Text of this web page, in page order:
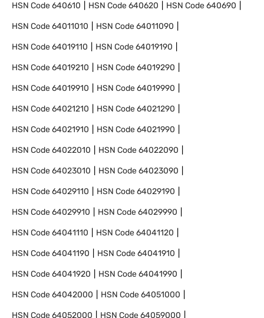
HSN Code640610 HSN Code640620 HSN Code640690
HSN Code64011010 HSN Code64011090
HSN Code64019110 HSN Code64019190
HSN Code64019210 HSN Code64019290
HSN Code64019910 HSN Code64019990
HSN Code64021210 HSN Code64021290
HSN Code64021910 HSN Code64021990
HSN Code64022010 HSN Code64022090
HSN Code64023010 HSN Code64023090
HSN Code64029110 HSN Code64029190
HSN Code64029910 HSN Code64029990
HSN Code64041110 HSN Code64041120
HSN Code64041190 HSN Code64041910
HSN Code64041920 HSN Code64041990
HSN Code64042000 HSN Code64051000
HSN Code64052000 HSN Code64059000